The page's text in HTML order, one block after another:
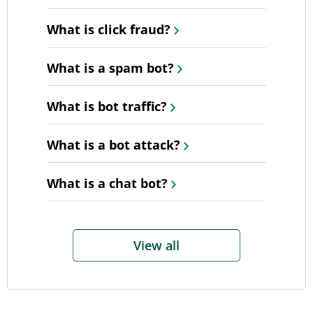
What is click fraud?
What is a spam bot?
What is bot traffic?
What is a bot attack?
What is a chat bot?
View all